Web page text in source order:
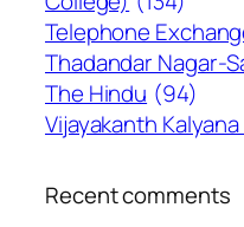
Telephone
Thadandar Nagar-
The Hindu (94)
Vijayakanth
Recent comments